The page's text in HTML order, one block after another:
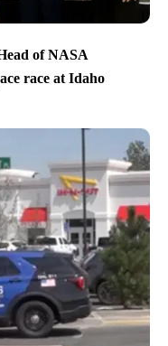
of NASA
race at Idaho